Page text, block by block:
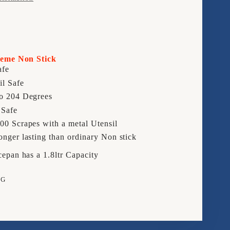
Non Stick
Safe
204 Degrees
Scrapes with a metal Utensil
lasting than ordinary Non stick
has a 1.8ltr Capacity